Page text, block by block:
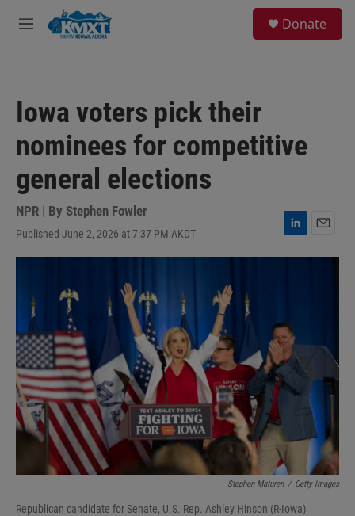
Skip to main content
M
Donate
Iowa voters pick their
nominees for competitive
general elections
NPR | By Stephen Fowler
Published June 2, 2026 at 7:37 PM AKDT
L
i
I
n
m
Stephen Maturen / Getty Images
Republican candidate for Senate, U.S. Rep. Ashley Hinson (R-Iowa)